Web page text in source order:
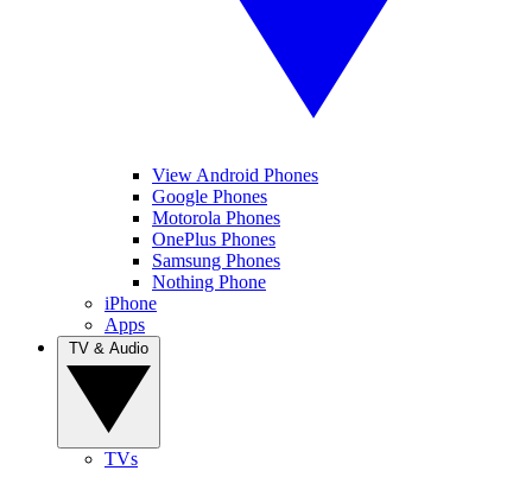
View Android Phones
Google Phones
Motorola Phones
OnePlus Phones
Samsung Phones
Nothing Phone
iPhone
Apps
TVs